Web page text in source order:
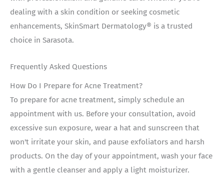
dealing with a skin condition or seeking cosmetic
enhancements, SkinSmart Dermatology® is a trusted
choice in Sarasota.
Frequently Asked Questions
How Do I Prepare for Acne Treatment?
To prepare for acne treatment, simply schedule an
appointment with us. Before your consultation, avoid
excessive sun exposure, wear a hat and sunscreen that
won't irritate your skin, and pause exfoliators and harsh
products. On the day of your appointment, wash your face
with a gentle cleanser and apply a light moisturizer.